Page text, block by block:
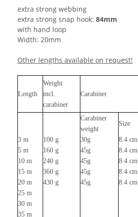
extra strong webbing
extra strong snap hook: 84mm
with hand loop
Width: 20mm
Other lengths available on request!
Length
Weight
incl.
carabiner
Carabiner
Carabiner
weight
Size
3 m 100 g 30g
8.4 cm
5 m
160 g 45g
8.4 cm
10 m
240 g 45g
8.4 cm
15 m
360 g 45g
8.4 cm
20 m
430 g 45g
8.4 cm
25 m
30 m
35 m